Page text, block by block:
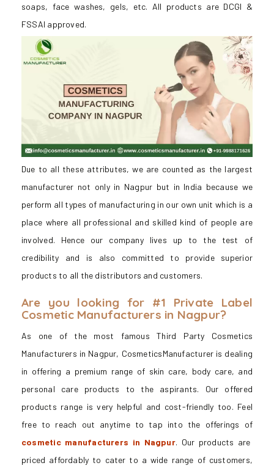
soaps, face washes, gels, etc. All products are DCGI &
FSSAI approved.
Due to all these attributes, we are counted as the largest
manufacturer not only in Nagpur but in India because we
perform all types of manufacturing in our own unit which is a
place where all professional and skilled kind of people are
involved. Hence our company lives up to the test of
credibility and is also committed to provide superior
products to all the distributors and customers.
Are you looking for #1 Private Label
Cosmetic Manufacturers in Nagpur?
As one of the most famous Third Party Cosmetics
Manufacturers in Nagpur, CosmeticsManufacturer is dealing
in offering a premium range of skin care, body care, and
personal care products to the aspirants. Our offered
products range is very helpful and cost-friendly too. Feel
free to reach out anytime to tap into the offerings of
cosmetic manufacturers in Nagpur. Our products are
priced affordably to cater to a wide range of customers,